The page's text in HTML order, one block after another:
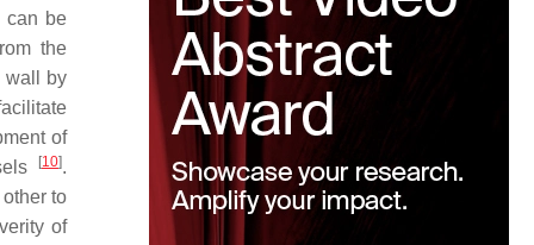
can be
the
wall by
of
[10].
to
of